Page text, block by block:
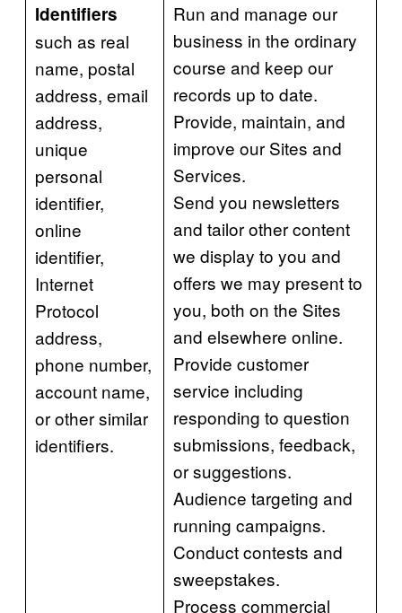
Identifiers
such as real
name, postal
address, email
address,
unique
personal
identifier,
online
identifier,
Internet
Protocol
address,
phone number,
account name,
or other similar
identifiers.
Run and manage our
business in the ordinary
course and keep our
records up to date.
Provide, maintain, and
improve our Sites and
Services.
Send you newsletters
and tailor other content
we display to you and
offers we may present to
you, both on the Sites
and elsewhere online.
Provide customer
service including
responding to question
submissions, feedback,
or suggestions.
Audience targeting and
running campaigns.
Conduct contests and
sweepstakes.
Process commercial